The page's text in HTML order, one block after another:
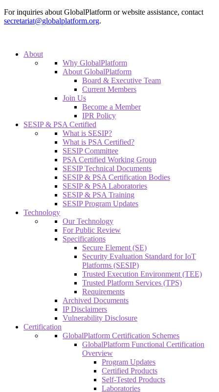
For inquiries about GlobalPlatform or website assistance, contact
secretariat@globalplatform.org.
About
Why GlobalPlatform
About GlobalPlatform
Board & Executive Team
Current Members
Join Us
Become a Member
IPR Policy
SESIP & PSA Certified
What is SESIP?
What is PSA Certified?
SESIP Committee
PSA Certified Working Group
SESIP Technical Documents
SESIP & PSA Certification Bodies
SESIP & PSA Laboratories
SESIP & PSA Training
SESIP Program Updates
Technology
Our Technology
For Public Review
Specifications
Secure Element (SE)
Security Evaluation Standard for IoT
Platforms (SESIP)
Trusted Execution Environment (TEE)
Trusted Platform Services (TPS)
Requirements
Archived Documents
IP Disclaimers
Vulnerability Disclosure
Certification
GlobalPlatform Certification Schemes
GlobalPlatform Functional Certification
Overview
Program Updates
Certified Products
Self-Tested Products
Laboratories